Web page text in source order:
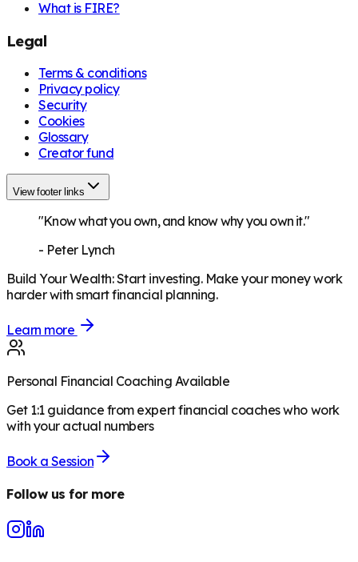
What is FIRE?
Legal
Terms & conditions
Privacy policy
Security
Cookies
Glossary
Creator fund
View footer links
"Know what you own, and know why you own it."
- Peter Lynch
Build Your Wealth:Start investing. Make your money work
harder with smart financial planning.
Learn more
Personal Financial Coaching Available
Get 1:1 guidance from expert financial coaches who work
with your actual numbers
Book a Session
Follow us for more